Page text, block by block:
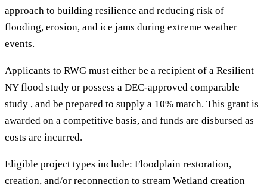
approach to building resilience and reducing risk of
flooding, erosion, and ice jams during extreme weather
events.
Applicants to RWG must either be a recipient of a Resilient
NY flood study or possess a DEC-approved comparable
study , and be prepared to supply a 10% match. This grant is
awarded on a competitive basis, and funds are disbursed as
costs are incurred.
Eligible project types include: Floodplain restoration,
creation, and/or reconnection to stream Wetland creation